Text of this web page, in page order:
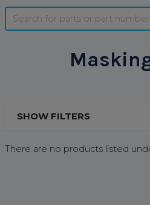
Search
SHOW FILTERS
There are no products listed